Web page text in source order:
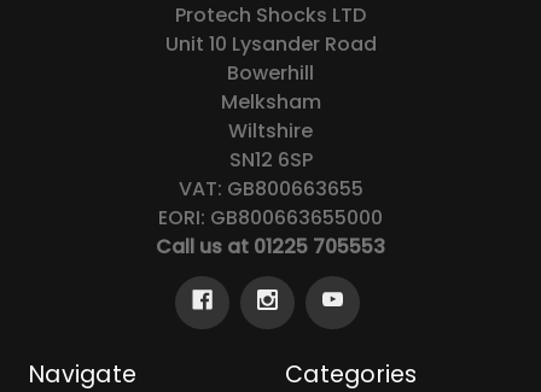
Protech Shocks LTD
Unit 10 Lysander Road
Bowerhill
Melksham
Wiltshire
SN12 6SP
VAT: GB800663655
EORI: GB800663655000
Call us at 01225 705553
Navigate Categories